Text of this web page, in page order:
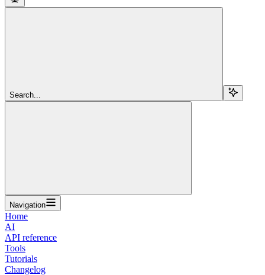
Search...
Navigation
Home
AI
API reference
Tools
Tutorials
Changelog